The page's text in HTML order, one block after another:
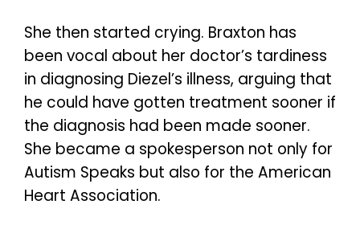
She then started crying. Braxton has
been vocal about her doctor’s tardiness
in diagnosing Diezel’s illness, arguing that
he could have gotten treatment sooner if
the diagnosis had been made sooner.
She became a spokesperson not only for
Autism Speaks but also for the American
Heart Association.